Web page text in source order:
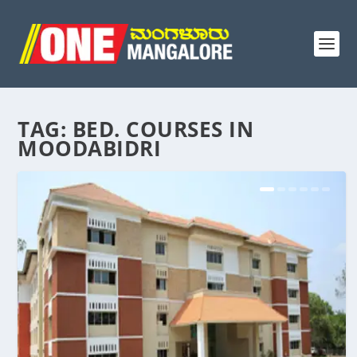
TAG: BED. COURSES IN
MOODABIDRI